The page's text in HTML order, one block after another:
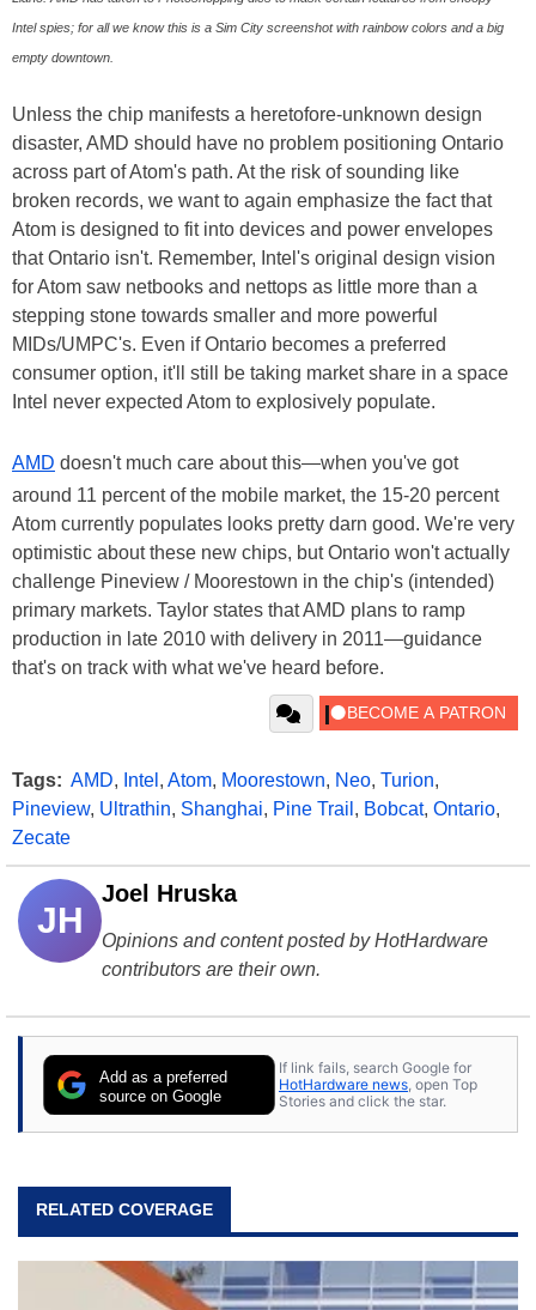
Intel spies; for all we know this is a Sim City screenshot with rainbow colors and a big
empty downtown.
Unless the chip manifests a heretofore-unknown design
disaster, AMD should have no problem positioning Ontario
across part of Atom's path. At the risk of sounding like
broken records, we want to again emphasize the fact that
Atom is designed to fit into devices and power envelopes
that Ontario isn't. Remember, Intel's original design vision
for Atom saw netbooks and nettops as little more than a
stepping stone towards smaller and more powerful
MIDs/UMPC's. Even if Ontario becomes a preferred
consumer option, it'll still be taking market share in a space
Intel never expected Atom to explosively populate.
AMD doesn't much care about this—when you've got
around 11 percent of the mobile market, the 15-20 percent
Atom currently populates looks pretty darn good. We're very
optimistic about these new chips, but Ontario won't actually
challenge Pineview / Moorestown in the chip's (intended)
primary markets. Taylor states that AMD plans to ramp
production in late 2010 with delivery in 2011—guidance
that's on track with what we've heard before.
Tags: AMD, Intel , Atom, Moorestown, Neo, Turion,
Pineview, Ultrathin, Shanghai, Pine Trail , Bobcat, Ontario,
Zecate
JH
Joel Hruska
Opinions and content posted by HotHardware
contributors are their own.
Add as a preferred
source on Google
If link fails, search Google for
HotHardware news , open Top
Stories and click the star.
RELATED COVERAGE